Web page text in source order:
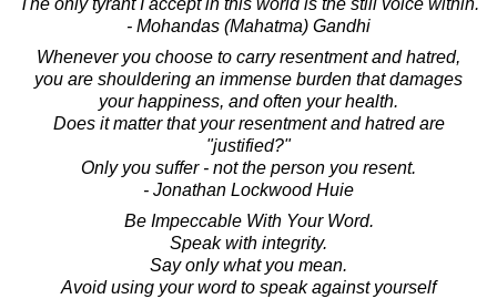
- Mohandas (Mahatma) Gandhi
Whenever you choose to carry resentment and hatred,
you are shouldering an immense burden that damages
your happiness, and often your health.
Does it matter that your resentment and hatred are
"justified?"
Only you suffer - not the person you resent.
- Jonathan Lockwood Huie
Be Impeccable With Your Word.
Speak with integrity.
Say only what you mean.
Avoid using your word to speak against yourself